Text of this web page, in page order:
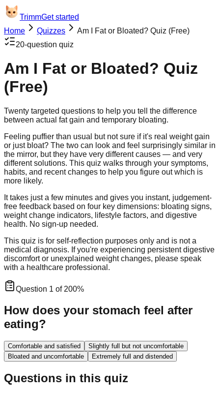
TrimmGet started
Home
Quizzes
Am I Fat or Bloated? Quiz (Free)
20-question quiz
Am I Fat or Bloated? Quiz
(Free)
Twenty targeted questions to help you tell the difference
between actual fat gain and temporary bloating.
Feeling puffier than usual but not sure if it's real weight gain
or just bloat? The two can look and feel surprisingly similar in
the mirror, but they have very different causes — and very
different solutions. This quiz walks through your symptoms,
habits, and recent changes to help you figure out which is
more likely.
It takes just a few minutes and gives you instant, judgement-
free feedback based on four key dimensions: bloating signs,
weight change indicators, lifestyle factors, and digestive
health. No sign-up needed.
This quiz is for self-reflection purposes only and is not a
medical diagnosis. If you're experiencing persistent digestive
discomfort or unexplained weight changes, please speak
with a healthcare professional.
Question 1 of 200%
How does your stomach feel after
eating?
Comfortable and satisfied
Slightly full but not uncomfortable
Bloated and uncomfortable
Extremely full and distended
Questions in this quiz